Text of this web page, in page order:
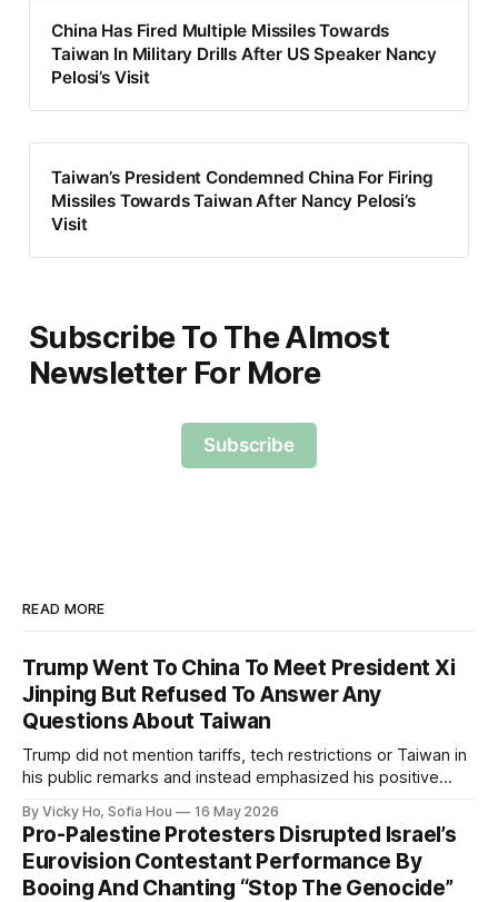
China Has Fired Multiple Missiles Towards
Taiwan In Military Drills After US Speaker Nancy
Pelosi’s Visit
Taiwan’s President Condemned China For Firing
Missiles Towards Taiwan After Nancy Pelosi’s
Visit
Subscribe To The Almost
Newsletter For More
Subscribe
READ MORE
Trump Went To China To Meet President Xi
Jinping But Refused To Answer Any
Questions About Taiwan
Trump did not mention tariffs, tech restrictions or Taiwan in
his public remarks and instead emphasized his positive
By Vicky Ho, Sofia Hou 16 May 2026
Pro-Palestine Protesters Disrupted Israel’s
Eurovision Contestant Performance By
Booing And Chanting “Stop The Genocide”